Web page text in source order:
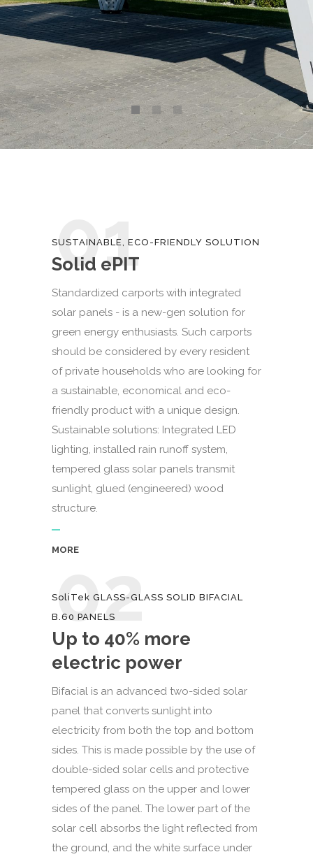
01
SUSTAINABLE, ECO-FRIENDLY SOLUTION
Solid ePIT
Standardized carports with integrated
solar panels - is a new-gen solution for
green energy enthusiasts. Such carports
should be considered by every resident
of private households who are looking for
a sustainable, economical and eco-
friendly product with a unique design.
Sustainable solutions: Integrated LED
lighting, installed rain runoff system,
tempered glass solar panels transmit
sunlight, glued (engineered) wood
structure.
MORE
02
SoliTek GLASS-GLASS SOLID BIFACIAL
B.60 PANELS
Up to 40% more
electric power
Bifacial is an advanced two-sided solar
panel that converts sunlight into
electricity from both the top and bottom
sides. This is made possible by the use of
double-sided solar cells and protective
tempered glass on the upper and lower
sides of the panel. The lower part of the
solar cell absorbs the light reflected from
the ground, and the white surface under